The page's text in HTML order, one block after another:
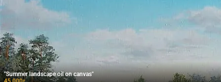
"Summer landscape oil on canvas"
₽